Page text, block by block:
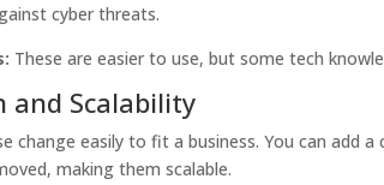
cyber threats.
These are easier to use, but some tech
and Scalability
change easily to fit a business. You can add
making them scalable.